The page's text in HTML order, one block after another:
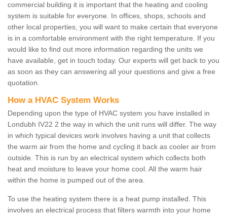
commercial building it is important that the heating and cooling
system is suitable for everyone. In offices, shops, schools and
other local properties, you will want to make certain that everyone
is in a comfortable environment with the right temperature. If you
would like to find out more information regarding the units we
have available, get in touch today. Our experts will get back to you
as soon as they can answering all your questions and give a free
quotation.
How a HVAC System Works
Depending upon the type of HVAC system you have installed in
Londubh IV22 2 the way in which the unit runs will differ. The way
in which typical devices work involves having a unit that collects
the warm air from the home and cycling it back as cooler air from
outside. This is run by an electrical system which collects both
heat and moisture to leave your home cool. All the warm hair
within the home is pumped out of the area.
To use the heating system there is a heat pump installed. This
involves an electrical process that filters warmth into your home